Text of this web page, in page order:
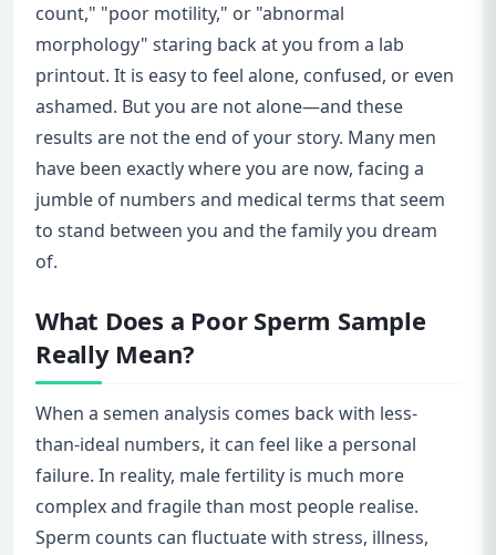
count," "poor motility," or "abnormal
morphology" staring back at you from a lab
printout. It is easy to feel alone, confused, or even
ashamed. But you are not alone—and these
results are not the end of your story. Many men
have been exactly where you are now, facing a
jumble of numbers and medical terms that seem
to stand between you and the family you dream
of.
What Does a Poor Sperm Sample
Really Mean?
When a semen analysis comes back with less-
than-ideal numbers, it can feel like a personal
failure. In reality, male fertility is much more
complex and fragile than most people realise.
Sperm counts can fluctuate with stress, illness,